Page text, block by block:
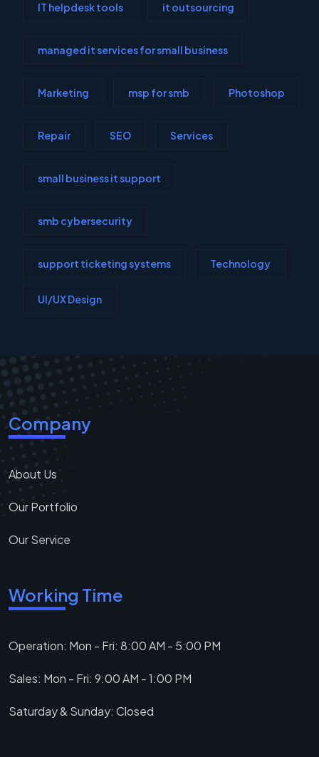
IT helpdesk tools it outsourcing
managed it services for small business
Marketing msp for smb Photoshop
Repair SEO Services
small business it support
smb cybersecurity
support ticketing systems Technology
UI/UX Design
Company
About Us
Our Portfolio
Our Service
Working Time
Operation: Mon - Fri: 8:00 AM - 5:00 PM
Sales: Mon - Fri: 9:00 AM - 1:00 PM
Saturday & Sunday: Closed